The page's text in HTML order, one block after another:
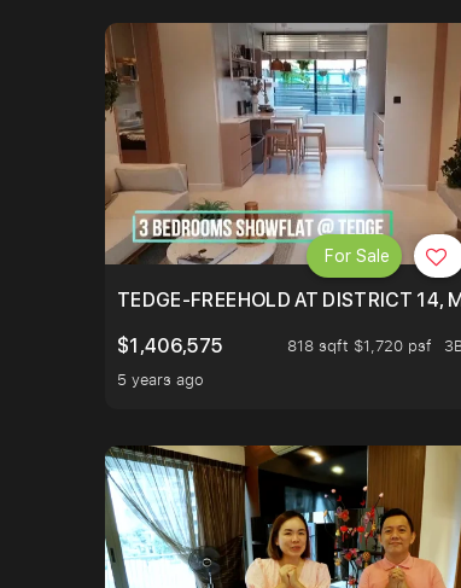
TEDGE-FREEHOLD AT DISTRICT 14,
$1,406,575
818 sqft $1,720 psf
5 years ago
For Sale